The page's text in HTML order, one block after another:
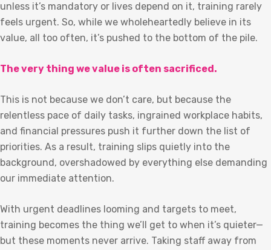
unless it’s mandatory or lives depend on it, training rarely
feels urgent. So, while we wholeheartedly believe in its
value, all too often, it’s pushed to the bottom of the pile.
The very thing we value is often sacrificed.
This is not because we don’t care, but because the
relentless pace of daily tasks, ingrained workplace habits,
and financial pressures push it further down the list of
priorities. As a result, training slips quietly into the
background, overshadowed by everything else demanding
our immediate attention.
With urgent deadlines looming and targets to meet,
training becomes the thing we’ll get to when it’s quieter—
but these moments never arrive. Taking staff away from